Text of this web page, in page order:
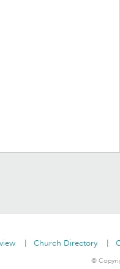
Church Directory
©